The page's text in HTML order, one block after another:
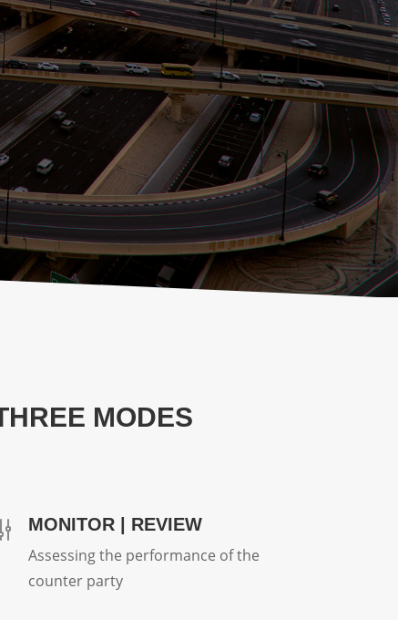
MODES
MONITOR | REVIEW
Assessing the performance of the
counter party